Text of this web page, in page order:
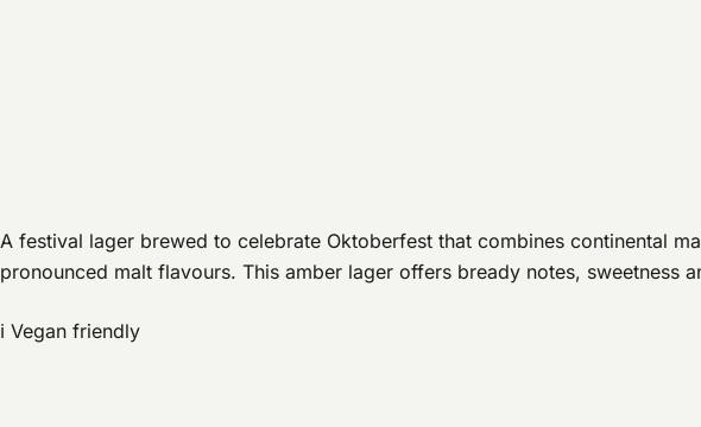
A festival lager brewed to celebrate Oktoberfest that combines continental
pronounced malt flavours. This amber lager offers bready notes, sweetness
ℹ️ Vegan friendly